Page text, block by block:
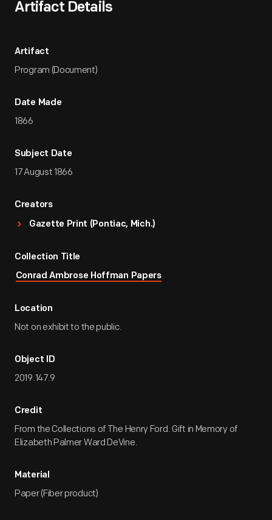
Artifact Details
Artifact
Program (Document)
Date Made
1866
Subject Date
17 August 1866
Creators
Gazette Print (Pontiac, Mich.)
Collection Title
Conrad Ambrose Hoffman Papers
Location
Not on exhibit to the public.
Object ID
2019.147.9
Credit
From the Collections of The Henry Ford. Gift in Memory of
Elizabeth Palmer Ward DeVine.
Material
Paper (Fiber product)